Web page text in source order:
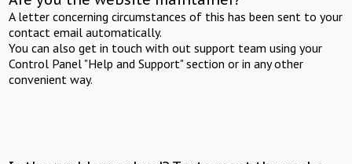
A letter concerning circumstances of this has been sent to your
contact email automatically.
You can also get in touch with out support team using your
Control Panel "Help and Support" section or in any other
convenient way.